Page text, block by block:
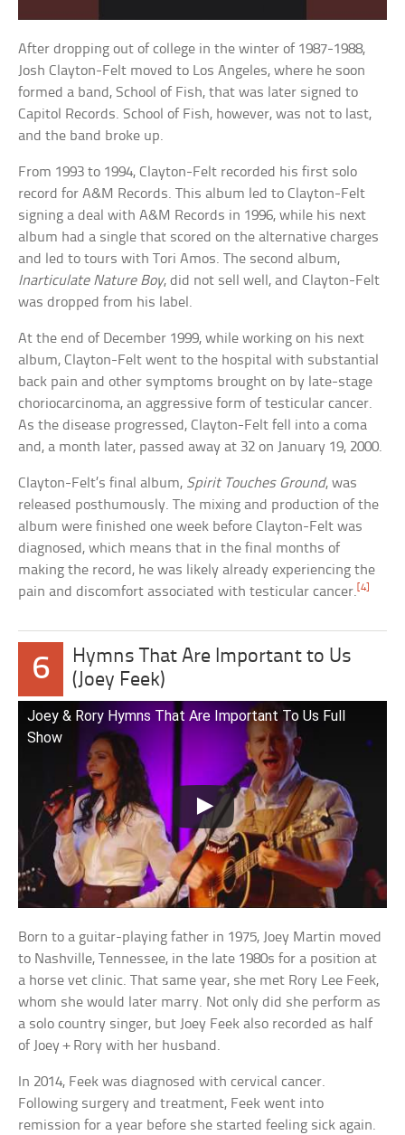
After dropping out of college in the winter of 1987-1988,
Josh Clayton-Felt moved to Los Angeles, where he soon
formed a band, School of Fish, that was later signed to
Capitol Records. School of Fish, however, was not to last,
and the band broke up.
From 1993 to 1994, Clayton-Felt recorded his first solo
record for A&M Records. This album led to Clayton-Felt
signing a deal with A&M Records in 1996, while his next
album had a single that scored on the alternative charges
and led to tours with Tori Amos. The second album,
Inarticulate Nature Boy, did not sell well, and Clayton-Felt
was dropped from his label.
At the end of December 1999, while working on his next
album, Clayton-Felt went to the hospital with substantial
back pain and other symptoms brought on by late-stage
choriocarcinoma, an aggressive form of testicular cancer.
As the disease progressed, Clayton-Felt fell into a coma
and, a month later, passed away at 32 on January 19, 2000.
Clayton-Felt’s final album, Spirit Touches Ground, was
released posthumously. The mixing and production of the
album were finished one week before Clayton-Felt was
diagnosed, which means that in the final months of
making the record, he was likely already experiencing the
pain and discomfort associated with testicular cancer.[4]
6
Hymns That Are Important to Us
(Joey Feek)
Joey & Rory Hymns That Are Important To Us Full
Show
Born to a guitar-playing father in 1975, Joey Martin moved
to Nashville, Tennessee, in the late 1980s for a position at
a horse vet clinic. That same year, she met Rory Lee Feek,
whom she would later marry. Not only did she perform as
a solo country singer, but Joey Feek also recorded as half
of Joey + Rory with her husband.
In 2014, Feek was diagnosed with cervical cancer.
Following surgery and treatment, Feek went into
remission for a year before she started feeling sick again.